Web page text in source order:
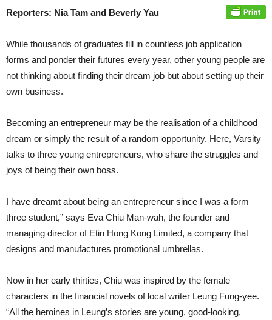
Reporters: Nia Tam and Beverly Yau
While thousands of graduates fill in countless job application
forms and ponder their futures every year, other young people are
not thinking about finding their dream job but about setting up their
own business.
Becoming an entrepreneur may be the realisation of a childhood
dream or simply the result of a random opportunity. Here, Varsity
talks to three young entrepreneurs, who share the struggles and
joys of being their own boss.
I have dreamt about being an entrepreneur since I was a form
three student,” says Eva Chiu Man-wah, the founder and
managing director of Etin Hong Kong Limited, a company that
designs and manufactures promotional umbrellas.
Now in her early thirties, Chiu was inspired by the female
characters in the financial novels of local writer Leung Fung-yee.
“All the heroines in Leung’s stories are young, good-looking,